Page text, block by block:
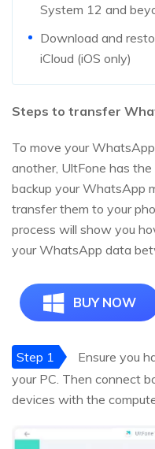
System 12 and
Download and
iCloud (iOS only)
Steps to transfer
To move your
another, UltFone has
backup your WhatsApp
transfer them to your
process will show you
your WhatsApp data
BUY NOW
Step 1
Ensure you
your PC. Then connect
devices with the